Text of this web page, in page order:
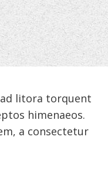
litora torquent
himenaeos.
a consectetur